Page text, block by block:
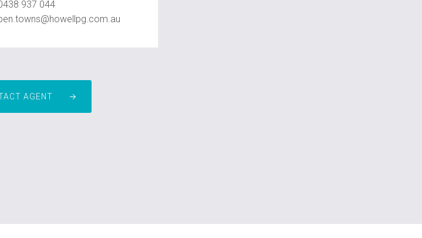
937 044
AGENT